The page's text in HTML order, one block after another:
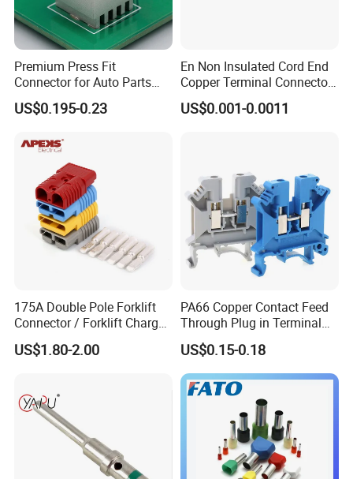
Premium Press Fit
Connector for Auto Parts
Replacement
US$0.195-0.23
En Non Insulated Cord End
Copper Terminal Connectors
Wire Connector
US$0.001-0.0011
175A Double Pole Forklift
Connector / Forklift Charger
Connector / Battery Quick
Plug
US$1.80-2.00
PA66 Copper Contact Feed
Through Plug in Terminal
Block Screw and Wire
Terminals
US$0.15-0.18